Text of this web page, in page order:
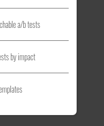
a/b tests
by impact